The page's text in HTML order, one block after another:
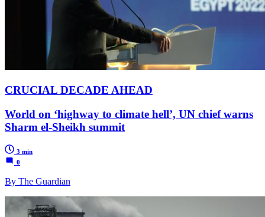
CRUCIAL DECADE AHEAD
World on ‘highway to climate hell’, UN chief warns
Sharm el-Sheikh summit
3 min
0
By The Guardian